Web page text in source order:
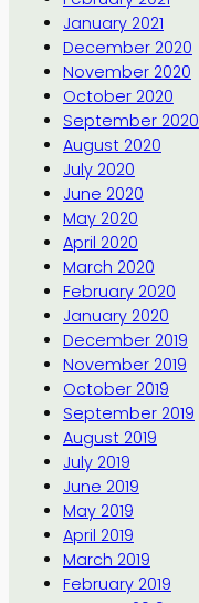
January 2021
December 2020
November 2020
October 2020
September 2020
August 2020
July 2020
June 2020
May 2020
April 2020
March 2020
February 2020
January 2020
December 2019
November 2019
October 2019
September 2019
August 2019
July 2019
June 2019
May 2019
April 2019
March 2019
February 2019